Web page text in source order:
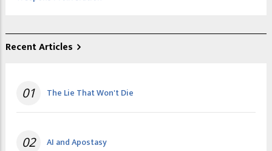
Recent Articles
01 The Lie That Won't Die
02 AI and Apostasy